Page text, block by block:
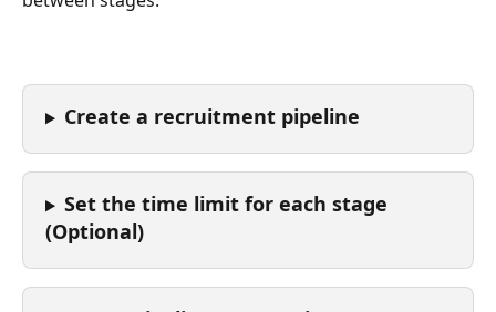
Create a recruitment pipeline
Set the time limit for each stage
(Optional)